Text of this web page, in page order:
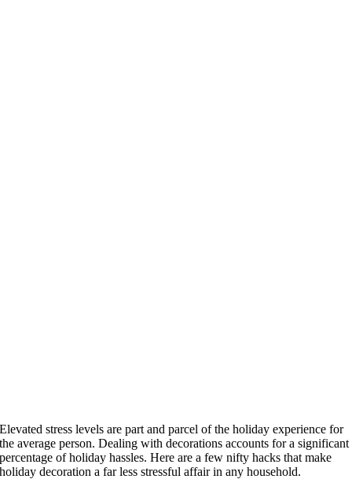
Elevated stress levels are part and parcel of the holiday experience for
the average person. Dealing with decorations accounts for a significant
percentage of holiday hassles. Here are a few nifty hacks that make
holiday decoration a far less stressful affair in any household.